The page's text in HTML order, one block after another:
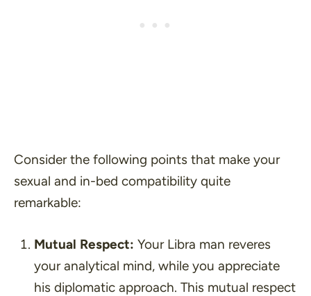
Consider the following points that make your
sexual and in-bed compatibility quite
remarkable:
Mutual Respect: Your Libra man reveres
your analytical mind, while you appreciate
his diplomatic approach. This mutual respect